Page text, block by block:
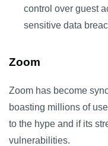
control over guest
sensitive data
Zoom
Zoom has become
boasting millions of
to the hype and if its
vulnerabilities.